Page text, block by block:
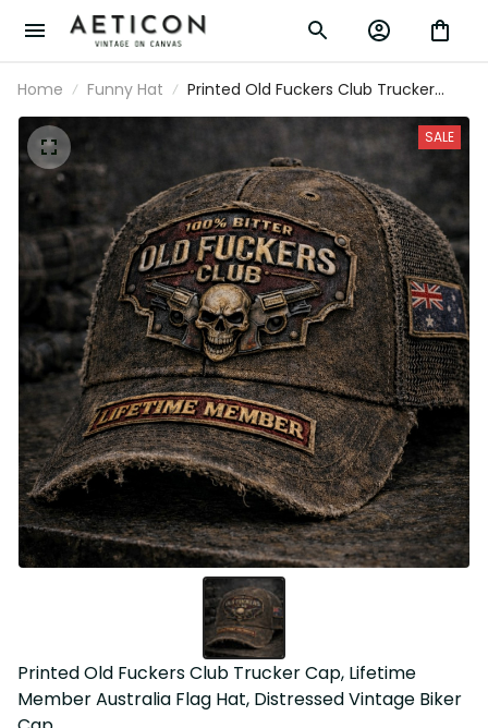
Home Funny Hat
Printed Old Fuckers Club Trucker Cap,
Lifetime Member Australia Flag Hat,
Distressed Vintage Biker Cap
SALE
Printed Old Fuckers Club Trucker Cap, Lifetime Member
Australia Flag Hat, Distressed Vintage Biker Cap